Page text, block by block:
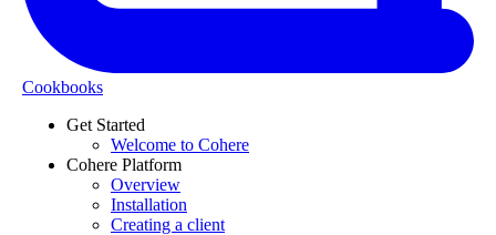
Cookbooks
Get Started
Welcome to Cohere
Cohere Platform
Overview
Installation
Creating a client